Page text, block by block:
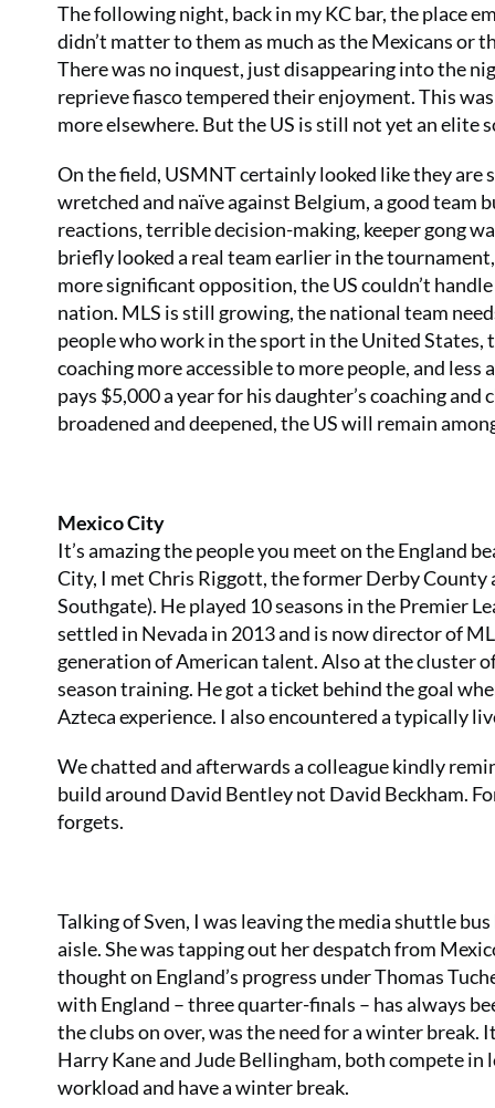
The following night, back in my KC bar, the place
didn’t matter to them as much as the Mexicans or
There was no inquest, just disappearing into the
reprieve fiasco tempered their enjoyment. This
more elsewhere. But the US is still not yet an elite
On the field, USMNT certainly looked like they are
wretched and naïve against Belgium, a good
reactions, terrible decision-making, keeper gong
briefly looked a real team earlier in the
more significant opposition, the US couldn’t
nation. MLS is still growing, the national team
people who work in the sport in the United States,
coaching more accessible to more people, and
pays $5,000 a year for his daughter’s coaching
broadened and deepened, the US will remain
Mexico City
It’s amazing the people you meet on the England
City, I met Chris Riggott, the former Derby
Southgate). He played 10 seasons in the Premier
settled in Nevada in 2013 and is now director of
generation of American talent. Also at the cluster
season training. He got a ticket behind the goal
Azteca experience. I also encountered a typically
We chatted and afterwards a colleague kindly
build around David Bentley not David Beckham.
forgets.
Talking of Sven, I was leaving the media shuttle
aisle. She was tapping out her despatch from
thought on England’s progress under Thomas
with England – three quarter-finals – has always
the clubs on over, was the need for a winter break.
Harry Kane and Jude Bellingham, both compete
workload and have a winter break.